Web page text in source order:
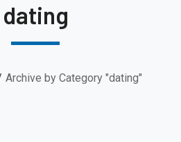
dating
Archive by Category "dating"